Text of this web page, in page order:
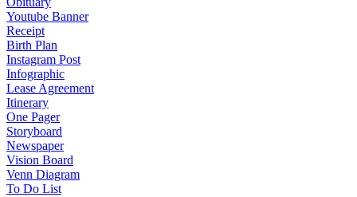
Youtube Banner
Receipt
Birth Plan
Instagram Post
Infographic
Lease Agreement
Itinerary
One Pager
Storyboard
Newspaper
Vision Board
Venn Diagram
To Do List